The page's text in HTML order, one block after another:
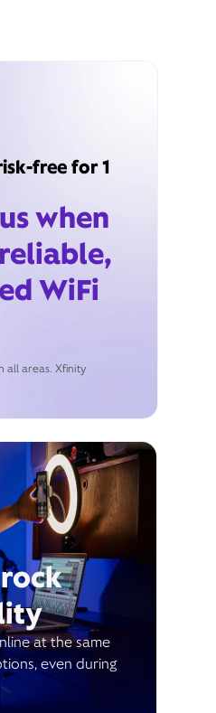
free for 1
when
WiFi
all areas. Xfinity
at the same
even during